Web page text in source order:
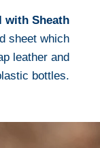
with Sheath
sheet which
leather and
bottles.